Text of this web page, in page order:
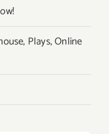
Plays, Online